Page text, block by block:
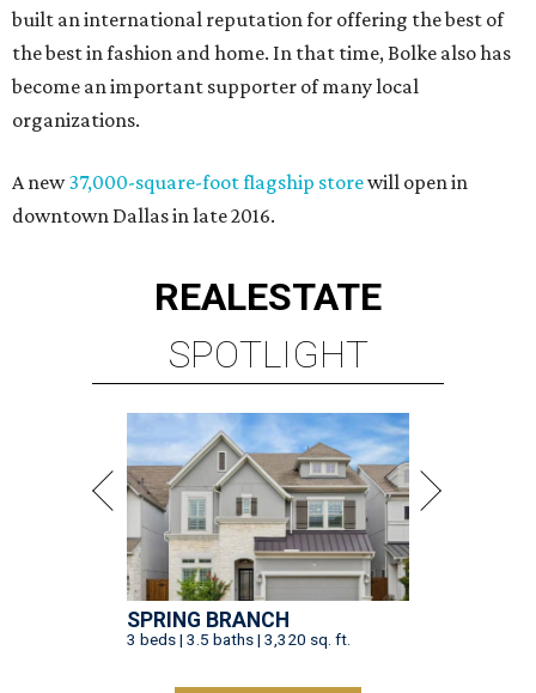
built an international reputation for offering the best of
the best in fashion and home. In that time, Bolke also has
become an important supporter of many local
organizations.
A new37,000-square-foot flagship storewill open in
downtown Dallas in late 2016.
REALESTATE
SPOTLIGHT
SPRING BRANCH
3 beds | 3.5 baths | 3,320 sq. ft.